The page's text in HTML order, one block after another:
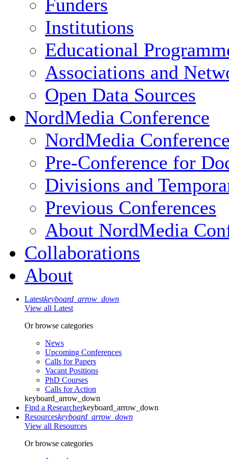
Funders
Institutions
Educational
Associations and
Open Data Sources
NordMedia Conference
NordMedia
Pre-Conference for
Divisions and
Previous Conferences
About NordMedia
Collaborations
About
Latestkeyboard_arrow_down
View all Latest
Or browse categories
News
Upcoming Conferences
Calls for Papers
Vacant Positions
PhD Courses
Calls for Action
keyboard_arrow_down
Find a Researcherkeyboard_arrow_down
Resourceskeyboard_arrow_down
View all Resources
Or browse categories